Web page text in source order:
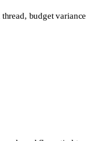
budget variance